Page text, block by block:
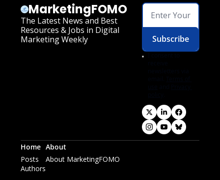
MarketingFOMO
The Latest News and Best
Resources & Jobs in Digital
Marketing Weekly
Subscribe
Home
Posts
Authors
About
About MarketingFOMO